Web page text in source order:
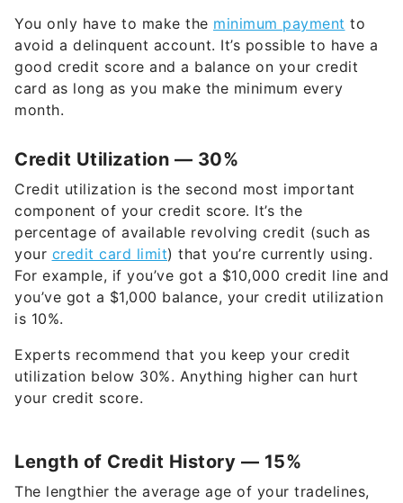
You only have to make the minimum payment to
avoid a delinquent account. It’s possible to have a
good credit score and a balance on your credit
card as long as you make the minimum every
month.
Credit Utilization — 30%
Credit utilization is the second most important
component of your credit score. It’s the
percentage of available revolving credit (such as
your credit card limit) that you’re currently using.
For example, if you’ve got a $10,000 credit line and
you’ve got a $1,000 balance, your credit utilization
is 10%.
Experts recommend that you keep your credit
utilization below 30%. Anything higher can hurt
your credit score.
Length of Credit History — 15%
The lengthier the average age of your tradelines,